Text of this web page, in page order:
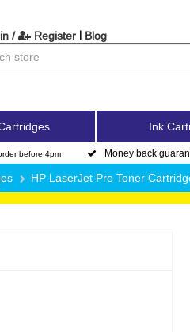
/ Register | Blog
Ink
before 4pm Money back
HP LaserJet Pro Toner